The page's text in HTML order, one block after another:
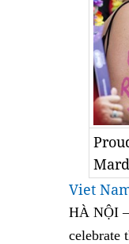
Viet
HÀ NỘI
celebrate